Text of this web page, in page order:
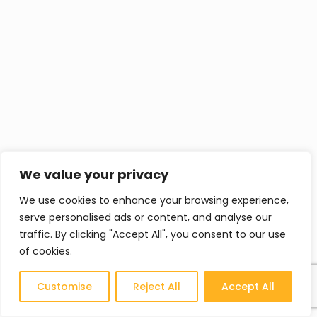
We value your privacy
We use cookies to enhance your browsing experience,
serve personalised ads or content, and analyse our
traffic. By clicking "Accept All", you consent to our use
of cookies.
Customise Reject All Accept All